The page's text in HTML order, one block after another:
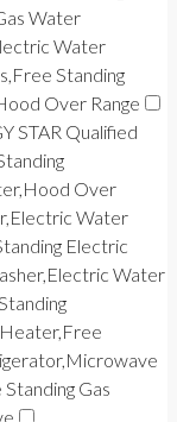
Water
Water
Standing
Over Range
STAR Qualified
Over
Water
Electric
Water
Gas